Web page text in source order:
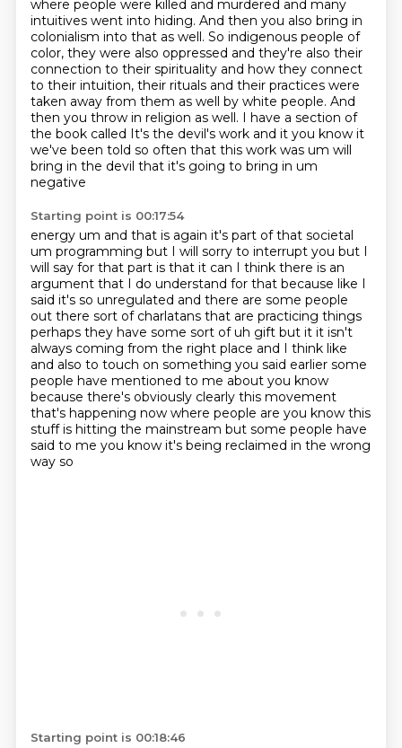
where people were killed and murdered and many
intuitives went into hiding. And then you also bring in
colonialism into that as well. So indigenous people of
color, they were also oppressed and they're also their
connection to their spirituality and how they connect
to their intuition, their rituals and their practices were
taken away from them as well by white people. And
then you throw in religion as well. I have a section of
the book called It's the devil's work and it you know it
we've been told so often that this work was um will
bring in the devil that it's going to bring in um
negative
Starting point is 00:17:54
energy um and that is again it's part of that societal
um programming but I will sorry to interrupt you but I
will say for that part is that it can I think there is an
argument that I do understand for that because like I
said it's so unregulated and there are some people
out there sort of charlatans that are practicing things
perhaps they have some sort of uh gift but it it isn't
always coming from the right place and I think like
and also to touch on something you said earlier some
people have mentioned to me about you know
because there's obviously clearly this movement
that's happening now where people are you know this
stuff is hitting the mainstream but some people have
said to me you know it's being reclaimed in the wrong
way so
Starting point is 00:18:46